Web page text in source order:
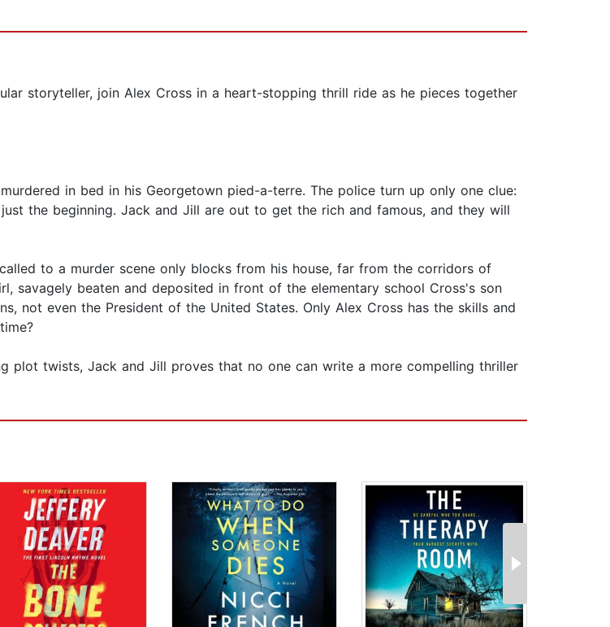
storyteller, join Alex Cross in a heart-stopping thrill ride as he pieces together
in bed in his Georgetown pied-a-terre. The police turn up only one clue:
the beginning. Jack and Jill are out to get the rich and famous, and they will
to a murder scene only blocks from his house, far from the corridors of
savagely beaten and deposited in front of the elementary school Cross's son
not even the President of the United States. Only Alex Cross has the skills and
plot twists, Jack and Jill proves that no one can write a more compelling thriller